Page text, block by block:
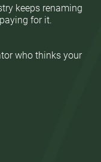
keeps renaming
for it.
who thinks your